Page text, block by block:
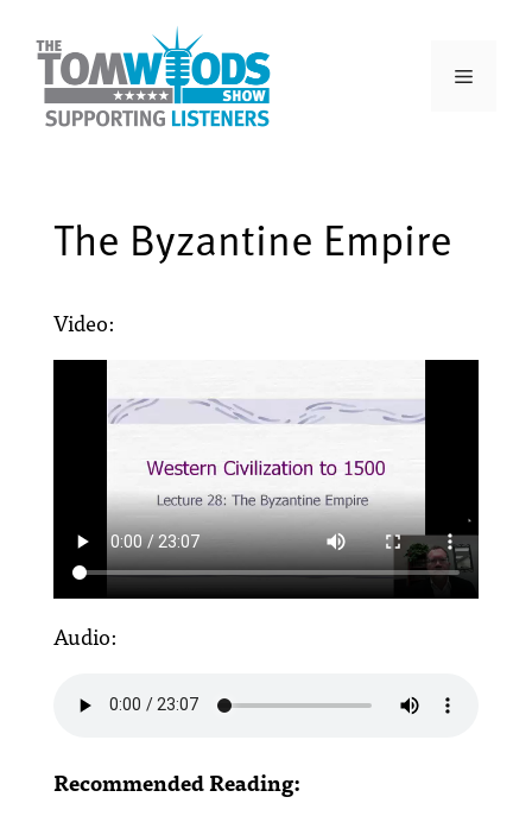
The Byzantine Empire
Video:
Audio:
Recommended Reading: